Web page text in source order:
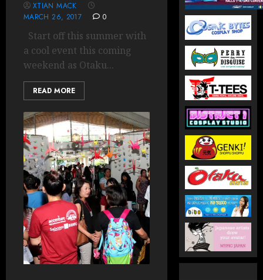
XTIAN MACK
MARCH 26, 2017
0
Start off this summer with
a cool event this coming
weekend as Otaku...
READ MORE